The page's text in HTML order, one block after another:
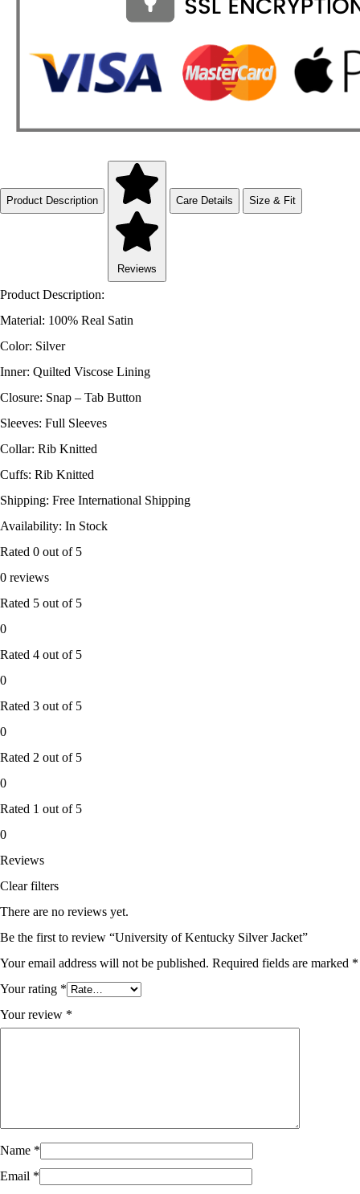
Product Description
Reviews
Care Details Size & Fit
Product Description:
Material: 100% Real Satin
Color: Silver
Inner: Quilted Viscose Lining
Closure: Snap – Tab Button
Sleeves: Full Sleeves
Collar: Rib Knitted
Cuffs: Rib Knitted
Shipping: Free International Shipping
Availability: In Stock
Rated 0 out of 5
0 reviews
Rated 5 out of 5
0
Rated 4 out of 5
0
Rated 3 out of 5
0
Rated 2 out of 5
0
Rated 1 out of 5
0
Reviews
Clear filters
There are no reviews yet.
Be the first to review “University of Kentucky Silver Jacket”
Your email address will not be published. Required fields are marked *
Your rating *
Your review *
Name *
Email *